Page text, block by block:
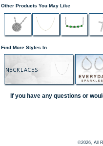
Other Products You May Like
Find More Styles In
NECKLACES
If you have any questions or
©2026, All